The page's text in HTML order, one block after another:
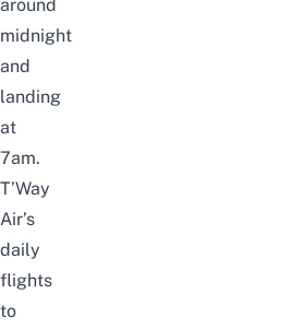
around
midnight
and
landing
at
7am.
T’Way
Air’s
daily
flights
to